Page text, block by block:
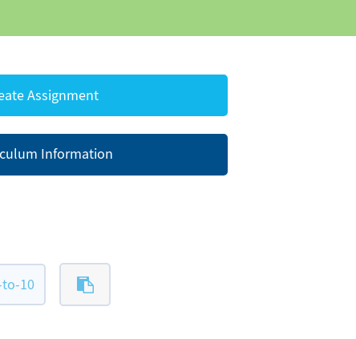
Assignment
Information
10